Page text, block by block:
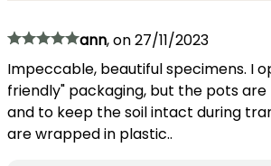
ann,on27/11/2023
Impeccable, beautiful specimens. I
friendly" packaging, but the pots
and to keep the soil intact during
are wrapped in plastic..